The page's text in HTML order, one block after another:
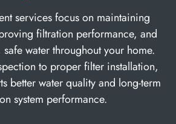
services focus on maintaining
filtration performance, and
water throughout your home.
to proper filter installation,
better water quality and long-term
system performance.